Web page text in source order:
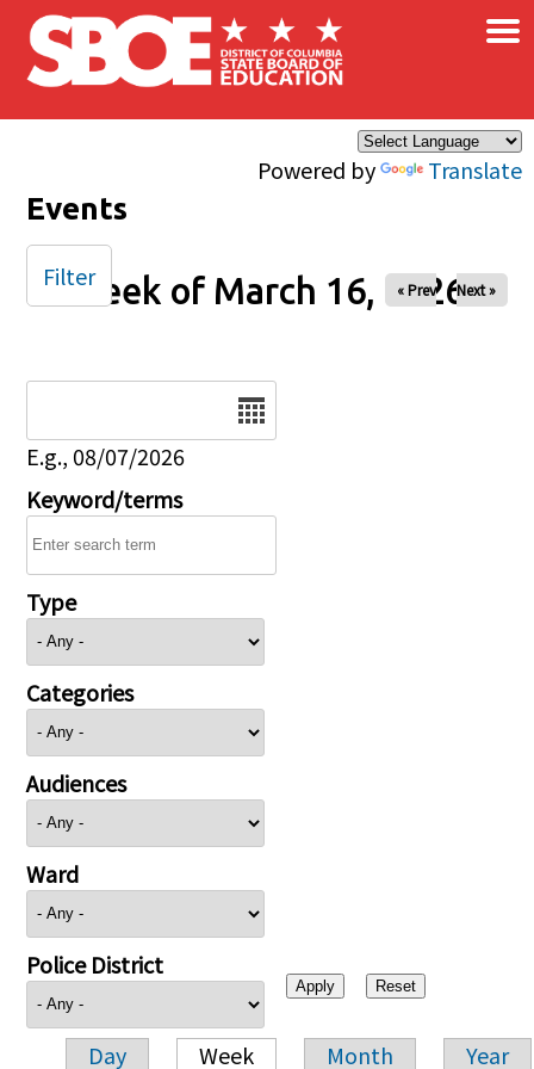
Skip to main content
Powered by Translate
×
Events
Week of March 16, 2026
« Prev Next »
E.g., 08/07/2026
Keyword/terms
Type
Categories
Audiences
Ward
Police District
Day Week Month Year
Filter